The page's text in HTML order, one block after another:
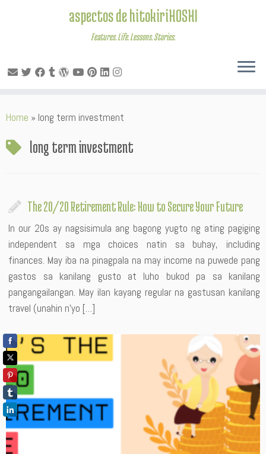
to
aspectos de hitokiriHOSHI
Features. Life. Lessons. Stories.
Home » long term investment
long term investment
The 20/20 Retirement Rule: How to Secure Your Future
In our 20s ay nagsisimula ang bagong yugto ng ating pagiging
independent sa mga choices natin sa buhay, including
finances. May iba na pinagpala na may income na puwede pang
gastos sa kanilang gusto at luho bukod pa sa kanilang
pangangailangan. May ilan kayang regular na gastusan kanilang
travel (unahin n’yo […]